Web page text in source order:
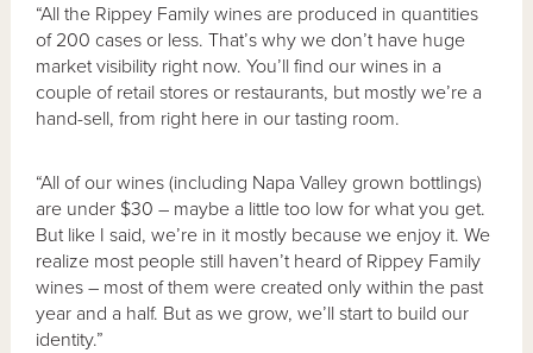
“All the Rippey Family wines are produced in quantities
of 200 cases or less. That’s why we don’t have huge
market visibility right now. You’ll find our wines in a
couple of retail stores or restaurants, but mostly we’re a
hand-sell, from right here in our tasting room.
“All of our wines (including Napa Valley grown bottlings)
are under $30 – maybe a little too low for what you get.
But like I said, we’re in it mostly because we enjoy it. We
realize most people still haven’t heard of Rippey Family
wines – most of them were created only within the past
year and a half. But as we grow, we’ll start to build our
identity.”